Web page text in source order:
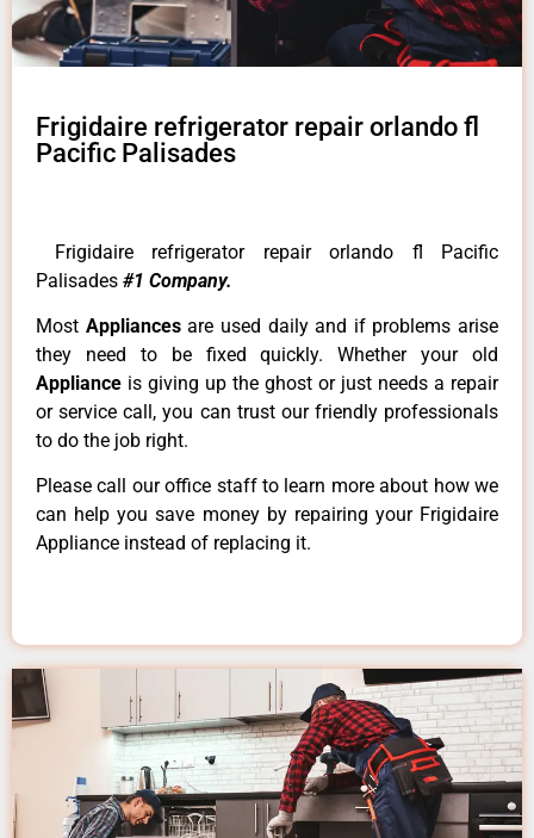
Frigidaire refrigerator repair orlando fl
Pacific Palisades
Frigidaire refrigerator repair orlando fl Pacific
Palisades #1 Company.
Most Appliancesare used daily and if problems arise
they need to be fixed quickly. Whether your old
Appliance is giving up the ghost or just needs a repair
or service call, you can trust our friendly professionals
to do the job right.
Please call our office staff to learn more about how we
can help you save money by repairing your Frigidaire
Appliance instead of replacing it.